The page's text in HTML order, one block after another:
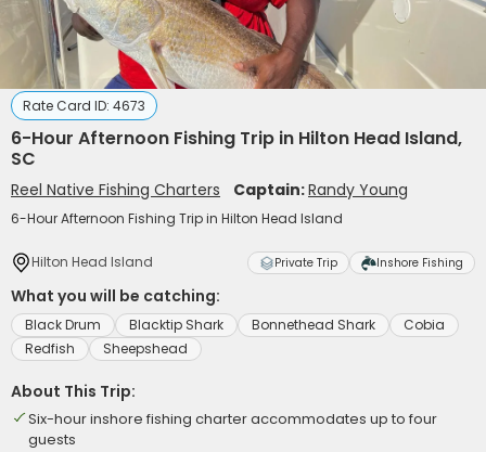
Rate Card ID: 4673
6-Hour Afternoon Fishing Trip in Hilton Head Island,
SC
Reel Native Fishing Charters Captain:Randy Young
6-Hour Afternoon Fishing Trip in Hilton Head Island
Hilton Head Island Private Trip Inshore Fishing
What you will be catching:
Black Drum Blacktip Shark Bonnethead Shark
Cobia
Redfish
Sheepshead
About This Trip:
Six-hour inshore fishing charter accommodates up to four
guests